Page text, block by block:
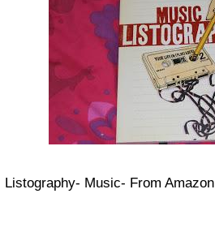
Listography- Music- From Amazon